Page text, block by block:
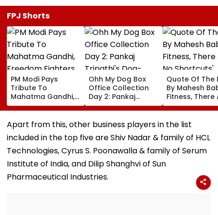
FPJ Shorts
PM Modi Pays
Tribute To
Mahatma Gandhi,
Freedom Fighters
On Quit India
Movement
Anniversary
Ohh My Dog Box
Office Collection
Day 2: Pankaj
Tripathi's Dog-
Centric Film
Collects ₹2 Crore
Despite Limited
Screens
Quote Of The
By Mahesh
Fitness, There
No Shortcuts'
Apart from this, other business players in the list
included in the top five are Shiv Nadar & family of HCL
Technologies, Cyrus S. Poonawalla & family of Serum
Institute of India, and Dilip Shanghvi of Sun
Pharmaceutical Industries.